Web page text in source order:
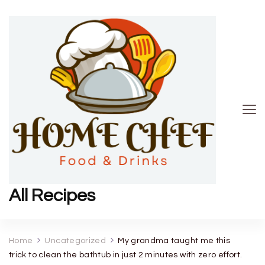
All Recipes
Home Uncategorized
My grandma taught me this
trick to clean the bathtub in just 2 minutes with zero effort.